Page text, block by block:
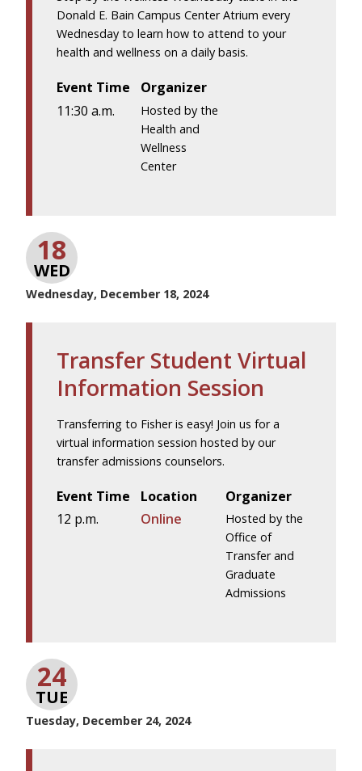
Donald E. Bain Campus Center Atrium every
Wednesday to learn how to attend to your
health and wellness on a daily basis.
Event Time
11:30 a.m.
Organizer
Hosted by the
Health and
Wellness
Center
18
WED
Wednesday, December 18, 2024
Transfer Student Virtual
Information Session
Transferring to Fisher is easy! Join us for a
virtual information session hosted by our
transfer admissions counselors.
Event Time
12 p.m.
Location
Online
Organizer
Hosted by the
Office of
Transfer and
Graduate
Admissions
24
TUE
Tuesday, December 24, 2024